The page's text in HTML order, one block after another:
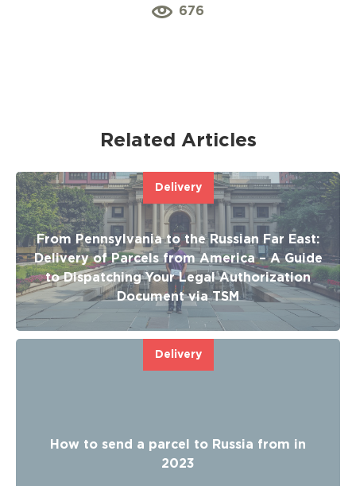
676
Related Articles
Delivery
From Pennsylvania to the Russian Far East:
Delivery of Parcels from America – A Guide
to Dispatching Your Legal Authorization
Document via TSM
Delivery
How to send a parcel to Russia from in
2023